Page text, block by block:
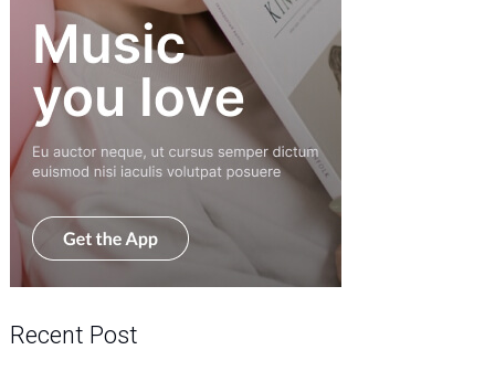
Recent Post